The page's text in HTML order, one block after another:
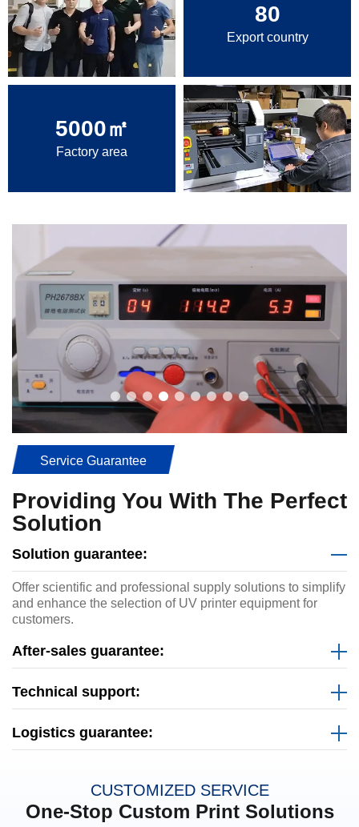
80
Export country
5000㎡
Factory area
Service Guarantee
Providing You With The Perfect
Solution
Solution guarantee:
Offer scientific and professional supply solutions to simplify
and enhance the selection of UV printer equipment for
customers.
After-sales guarantee:
Technical support:
Logistics guarantee:
CUSTOMIZED SERVICE
One-Stop Custom Print Solutions